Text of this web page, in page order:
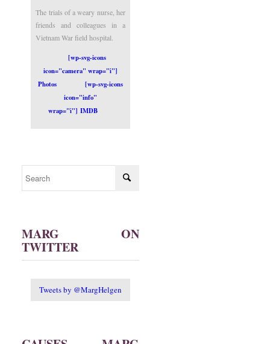
The trials of a weary nurse, her
friends and colleagues in a
Vietnam War field hospital.
[wp-svg-icons
icon="camera" wrap="i"]
Photos
[wp-svg-icons
icon="info"
wrap="i"] IMDB
MARG ON
TWITTER
Tweets by @MargHelgen